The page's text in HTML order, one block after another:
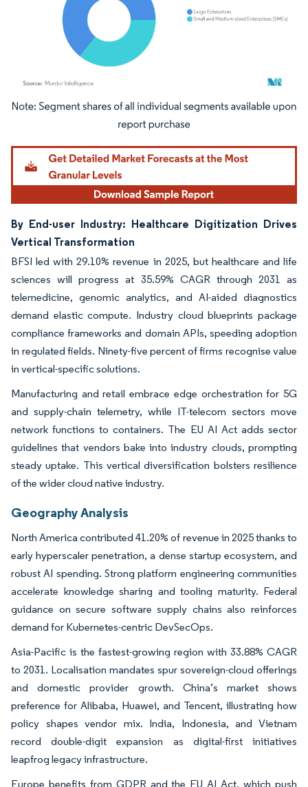
Image © Mordor Intelligence. Reuse requires attribution under CC BY 4.0.
By End-user Industry: Healthcare Digitization Drives
Vertical Transformation
BFSI led with 29.10% revenue in 2025, but healthcare and life
sciences will progress at 35.59% CAGR through 2031 as
telemedicine, genomic analytics, and AI-aided diagnostics
demand elastic compute. Industry cloud blueprints package
compliance frameworks and domain APIs, speeding adoption
in regulated fields. Ninety-five percent of firms recognise value
in vertical-specific solutions.
Manufacturing and retail embrace edge orchestration for 5G
and supply-chain telemetry, while IT-telecom sectors move
network functions to containers. The EU AI Act adds sector
guidelines that vendors bake into industry clouds, prompting
steady uptake. This vertical diversification bolsters resilience
of the wider cloud native industry.
Geography Analysis
North America contributed 41.20% of revenue in 2025 thanks to
early hyperscaler penetration, a dense startup ecosystem, and
robust AI spending. Strong platform engineering communities
accelerate knowledge sharing and tooling maturity. Federal
guidance on secure software supply chains also reinforces
demand for Kubernetes-centric DevSecOps.
Asia-Pacific is the fastest-growing region with 33.88% CAGR
to 2031. Localisation mandates spur sovereign-cloud offerings
and domestic provider growth. China’s market shows
preference for Alibaba, Huawei, and Tencent, illustrating how
policy shapes vendor mix. India, Indonesia, and Vietnam
record double-digit expansion as digital-first initiatives
leapfrog legacy infrastructure.
Europe benefits from GDPR and the EU AI Act, which push